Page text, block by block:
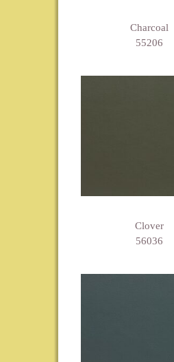
Charcoal
55206
Clover
56036